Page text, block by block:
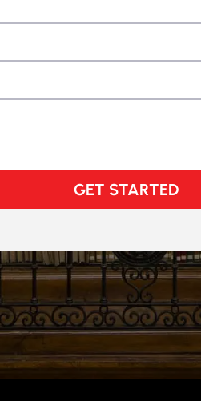
GET STARTED